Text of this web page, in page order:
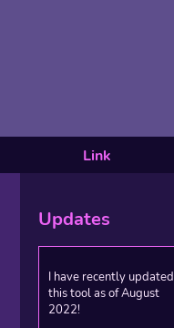
Link
Updates
I have recently updated
this tool as of August
2022!